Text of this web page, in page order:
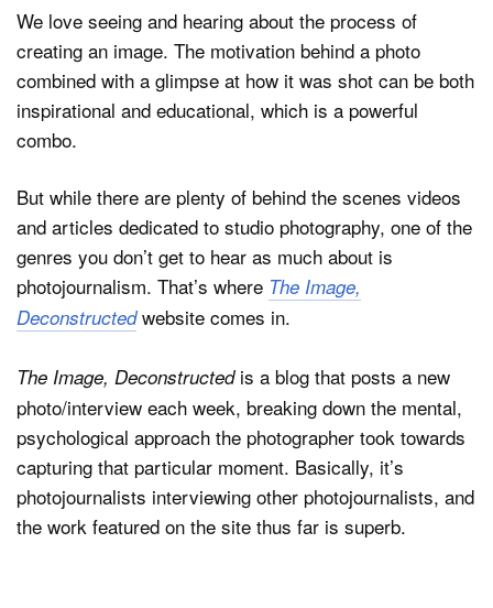
Media
Shop
About
Dark Mode
We love seeing and hearing about the process of
creating an image. The motivation behind a photo
combined with a glimpse at how it was shot can be both
inspirational and educational, which is a powerful
combo.
But while there are plenty of behind the scenes videos
and articles dedicated to studio photography, one of the
genres you don’t get to hear as much about is
photojournalism. That’s where The Image,
Deconstructedwebsite comes in.
The Image, Deconstructedis a blog that posts a new
photo/interview each week, breaking down the mental,
psychological approach the photographer took towards
capturing that particular moment. Basically, it’s
photojournalists interviewing other photojournalists, and
the work featured on the site thus far is superb.